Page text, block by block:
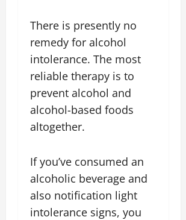
There is presently no
remedy for alcohol
intolerance. The most
reliable therapy is to
prevent alcohol and
alcohol-based foods
altogether.
If you’ve consumed an
alcoholic beverage and
also notification light
intolerance signs, you